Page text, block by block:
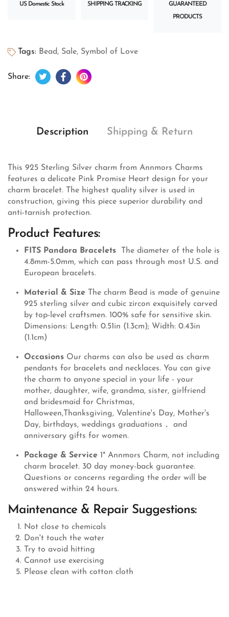
US Domestic Stock SHIPPING TRACKING GUARANTEED
PRODUCTS
Tags: Bead, Sale, Symbol of Love
Share: Tweet on Twitter
Opens in a new window.
Share on Facebook
Opens in a new window.
Pin on Pinterest
Opens in a new window.
Description Shipping & Return
This 925 Sterling Silver charm from Annmors Charms
features a delicate Pink Promise Heart design for your
charm bracelet. The highest quality silver is used in
construction, giving this piece superior durability and
anti-tarnish protection.
Product Features:
FITS Pandora Bracelets
The diameter of the hole is
4.8mm-5.0mm, which can pass through most U.S. and
European bracelets.
Material & Size The charm Bead is made of genuine
925 sterling silver and cubic zircon exquisitely carved
by top-level craftsmen. 100% safe for sensitive skin.
Dimensions: Length: 0.51in (1.3cm); Width: 0.43in
(1.1cm)
Occasions Our charms can also be used as charm
pendants for bracelets and necklaces. You can give
the charm to anyone special in your life - your
mother, daughter, wife, grandma, sister, girlfriend
and bridesmaid for Christmas,
Halloween,Thanksgiving, Valentine's Day, Mother's
Day, birthdays, weddings graduations， and
anniversary gifts for women.
Package & Service 1* Annmors Charm, not including
charm bracelet. 30 day money-back guarantee.
Questions or concerns regarding the order will be
answered within 24 hours.
Maintenance & Repair Suggestions:
Not close to chemicals
Don't touch the water
Try to avoid hitting
Cannot use exercising
Please clean with cotton cloth